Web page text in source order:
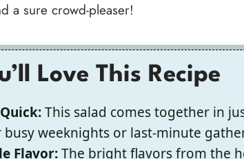
a sure crowd-pleaser!
Love This Recipe
This salad comes together in
busy weeknights or last-minute
Flavor:The bright flavors from the